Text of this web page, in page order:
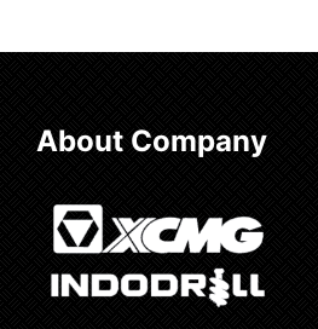
About Company